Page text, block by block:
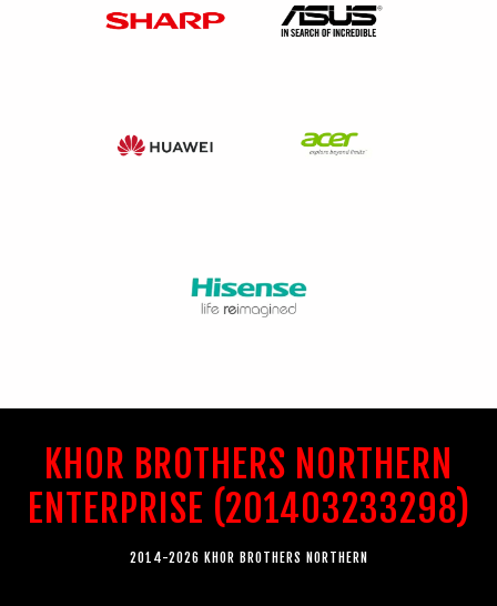
KHOR BROTHERS NORTHERN
ENTERPRISE (201403233298)
2014-2026 KHOR BROTHERS NORTHERN